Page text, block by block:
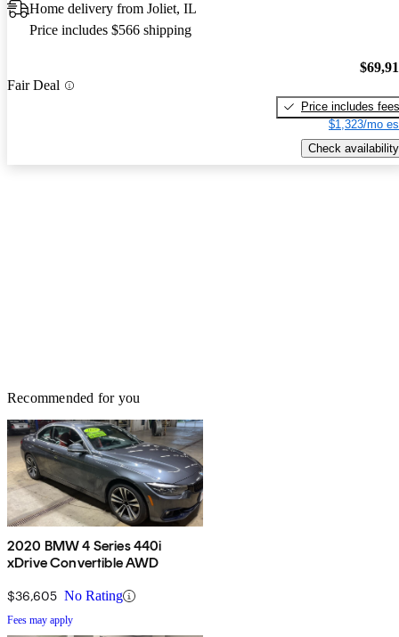
Home delivery from Joliet, IL
Price includes $566 shipping
Fair Deal
Price includes fees
$1,323/mo
Check availability
Recommended for you
2020 BMW 4 Series 440i
xDrive Convertible AWD
$36,605 No Rating
Fees may apply